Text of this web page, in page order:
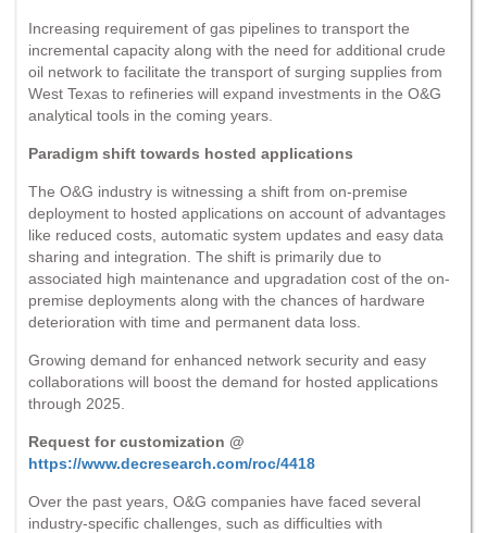
Increasing requirement of gas pipelines to transport the
incremental capacity along with the need for additional crude
oil network to facilitate the transport of surging supplies from
West Texas to refineries will expand investments in the O&G
analytical tools in the coming years.
Paradigm shift towards hosted applications
The O&G industry is witnessing a shift from on-premise
deployment to hosted applications on account of advantages
like reduced costs, automatic system updates and easy data
sharing and integration. The shift is primarily due to
associated high maintenance and upgradation cost of the on-
premise deployments along with the chances of hardware
deterioration with time and permanent data loss.
Growing demand for enhanced network security and easy
collaborations will boost the demand for hosted applications
through 2025.
Request for customization @
https://www.decresearch.com/roc/4418
Over the past years, O&G companies have faced several
industry-specific challenges, such as difficulties with